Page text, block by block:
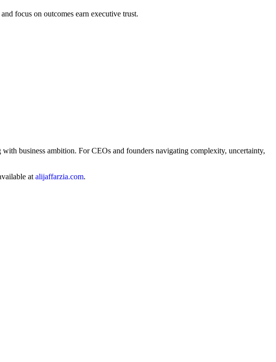
focus on outcomes earn executive trust.
business ambition. For CEOs and founders navigating complexity, uncertainty,
at alijaffarzia.com.